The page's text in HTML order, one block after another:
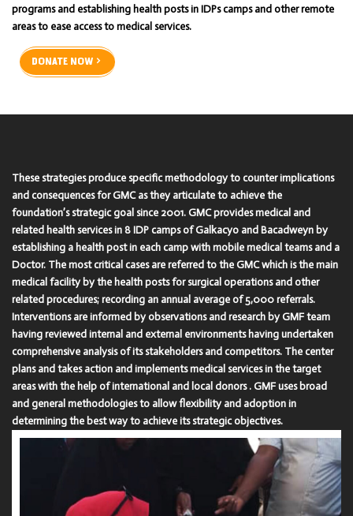
programs and establishing health posts in IDPs camps and other remote
areas to ease access to medical services.
DONATE NOW
These strategies produce specific methodology to counter implications
and consequences for GMC as they articulate to achieve the
foundation’s strategic goal since 2001. GMC provides medical and
related health services in 8 IDP camps of Galkacyo and Bacadweyn by
establishing a health post in each camp with mobile medical teams and a
Doctor. The most critical cases are referred to the GMC which is the main
medical facility by the health posts for surgical operations and other
related procedures; recording an annual average of 5,000 referrals.
Interventions are informed by observations and research by GMF team
having reviewed internal and external environments having undertaken
comprehensive analysis of its stakeholders and competitors. The center
plans and takes action and implements medical services in the target
areas with the help of international and local donors . GMF uses broad
and general methodologies to allow flexibility and adoption in
determining the best way to achieve its strategic objectives.